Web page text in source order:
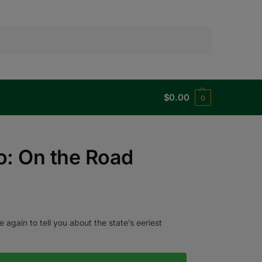
$0.00 0
On the Road
again to tell you about the state’s eeriest